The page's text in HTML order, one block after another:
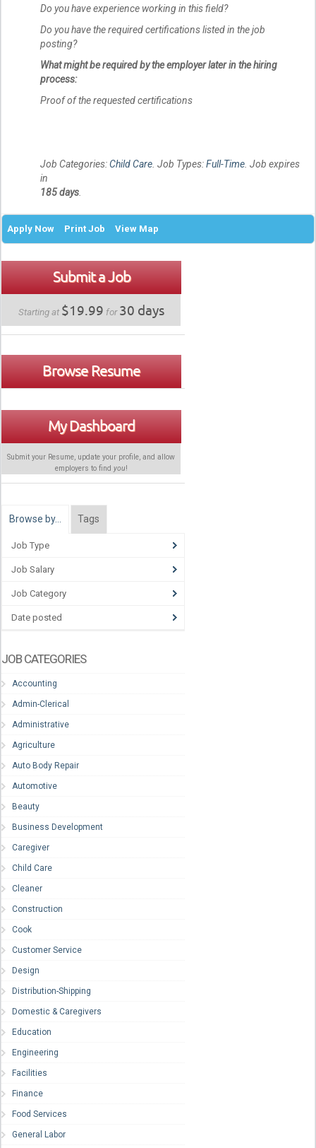
Do you have experience working in this field?
Do you have the required certifications listed in the job
posting?
What might be required by the employer later in the hiring
process:
Proof of the requested certifications
Job Categories:Child Care. Job Types:Full-Time. Job expires
in
185 days.
Apply Now Print Job View Map
Submit a Job
Starting at $19.99 for30 days
Browse Resume
My Dashboard
Submit your Resume, update your profile, and allow
employers to find you!
Browse by… Tags
Job Type
Job Salary
Job Category
Date posted
JOB CATEGORIES
Accounting
Admin-Clerical
Administrative
Agriculture
Auto Body Repair
Automotive
Beauty
Business Development
Caregiver
Child Care
Cleaner
Construction
Cook
Customer Service
Design
Distribution-Shipping
Domestic & Caregivers
Education
Engineering
Facilities
Finance
Food Services
General Labor